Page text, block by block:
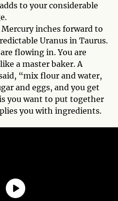
to your considerable
Mercury inches forward to
Uranus in Taurus.
flowing in. You are
a master baker. A
“mix flour and water,
and eggs, and you get
you want to put together
you with ingredients.